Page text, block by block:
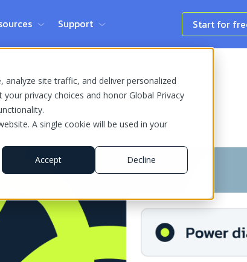
site traffic, and deliver personalized
privacy choices and honor Global Privacy
A single cookie will be used in your
Accept Decline
Support Start for